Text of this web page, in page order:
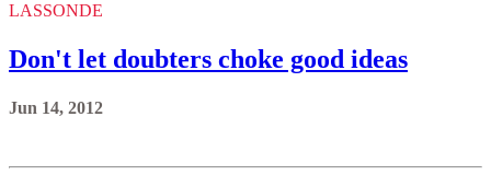
LASSONDE
Don't let doubters choke good ideas
Jun 14, 2012